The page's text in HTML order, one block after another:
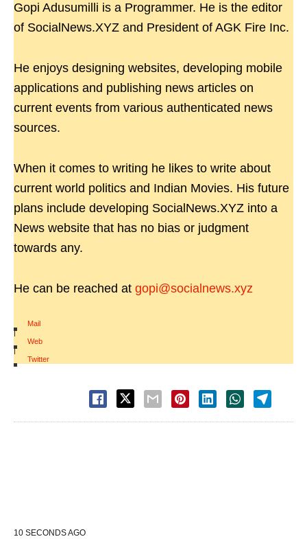
Gopi Adusumilli is a Programmer. He is the editor
of SocialNews.XYZ and President of AGK Fire Inc.
He enjoys designing websites, developing mobile
applications and publishing news articles on
current events from various authenticated news
sources.
When it comes to writing he likes to write about
current world politics and Indian Movies. His future
plans include developing SocialNews.XYZ into a
News website that has no bias or judgment
towards any.
He can be reached at gopi@socialnews.xyz
Mail
|
Web
|
Twitter
10 SECONDS AGO